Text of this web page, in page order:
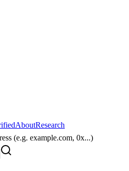
AboutResearch
(e.g. example.com, 0x...)